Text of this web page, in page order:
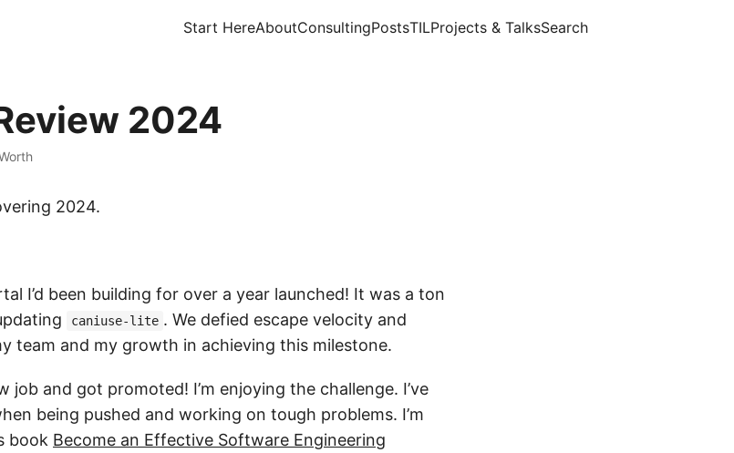
Start HereAboutConsultingPostsTILProjects & TalksSearch
2024
2024.
I’d been building for over a year launched! It was a ton
caniuse-lite . We defied escape velocity and
team and my growth in achieving this milestone.
job and got promoted! I’m enjoying the challenge. I’ve
being pushed and working on tough problems. I’m
book Become an Effective Software Engineering